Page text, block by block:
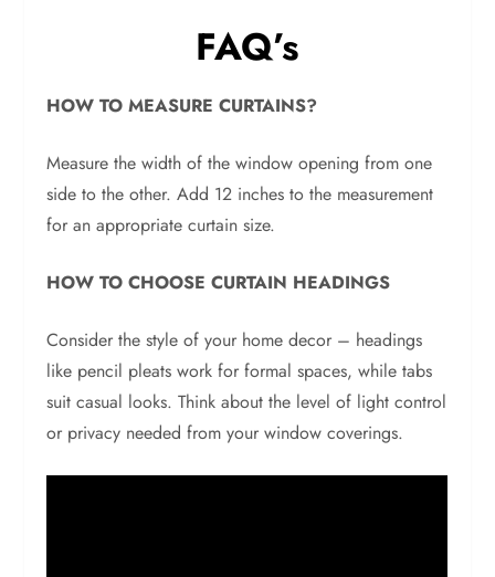
FAQ’s
HOW TO MEASURE CURTAINS?
Measure the width of the window opening from one
side to the other. Add 12 inches to the measurement
for an appropriate curtain size.
HOW TO CHOOSE CURTAIN HEADINGS
Consider the style of your home decor – headings
like pencil pleats work for formal spaces, while tabs
suit casual looks. Think about the level of light control
or privacy needed from your window coverings.